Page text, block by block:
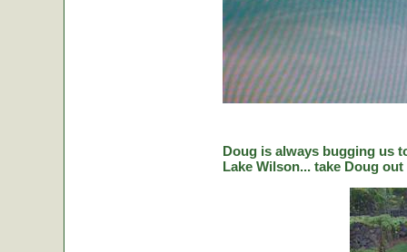
Doug is always bugging us
Lake Wilson... take Doug